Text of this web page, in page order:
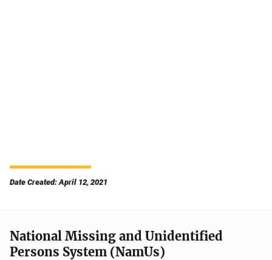
Date Created: April 12, 2021
National Missing and Unidentified
Persons System (NamUs)